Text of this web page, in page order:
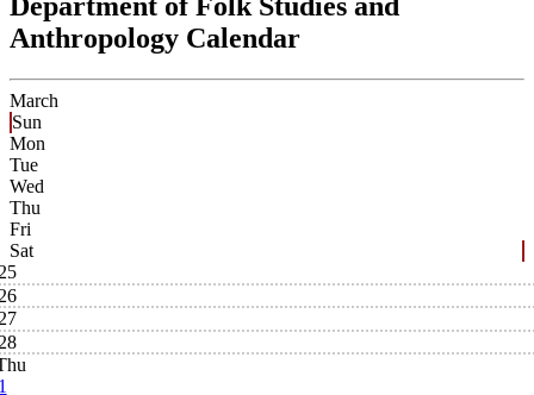
Anthropology Calendar
March
Sun
Mon
Tue
Wed
Thu
Fri
Sat